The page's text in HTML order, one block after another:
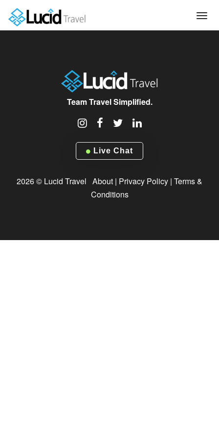
Team Travel Simplified.
Live Chat
2026 © Lucid Travel About | Privacy Policy | Terms &
Conditions